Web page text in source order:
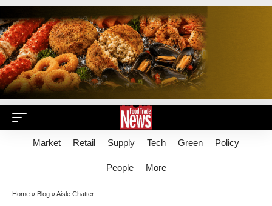
Market Retail Supply Tech Green Policy
People More
Home » Blog »Aisle Chatter